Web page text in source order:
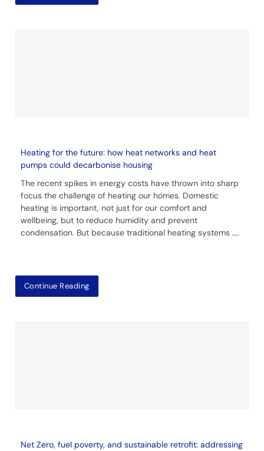
Heating for the future: how heat networks and heat
pumps could decarbonise housing
The recent spikes in energy costs have thrown into sharp
focus the challenge of heating our homes. Domestic
heating is important, not just for our comfort and
wellbeing, but to reduce humidity and prevent
condensation. But because traditional heating systems ....
Continue Reading
Net Zero, fuel poverty, and sustainable retrofit: addressing